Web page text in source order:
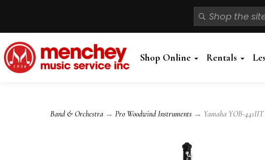
Shop Online Rentals
Band & Orchestra → Pro Woodwind Instruments → Yamaha YOB-